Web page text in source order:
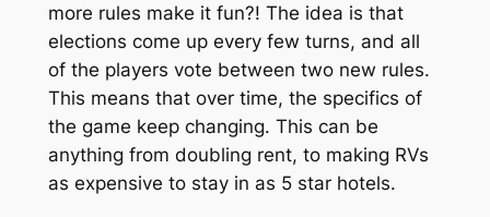
more rules make it fun?! The idea is that
elections come up every few turns, and all
of the players vote between two new rules.
This means that over time, the specifics of
the game keep changing. This can be
anything from doubling rent, to making RVs
as expensive to stay in as 5 star hotels.